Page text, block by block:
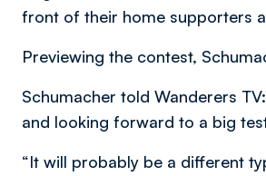
front of their home supporters
Previewing the contest,
Schumacher told Wanderers
and looking forward to a big
“It will probably be a different